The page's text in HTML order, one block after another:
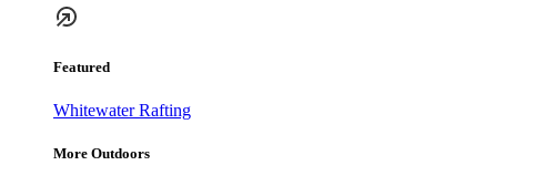
Featured
Whitewater Rafting
More Outdoors